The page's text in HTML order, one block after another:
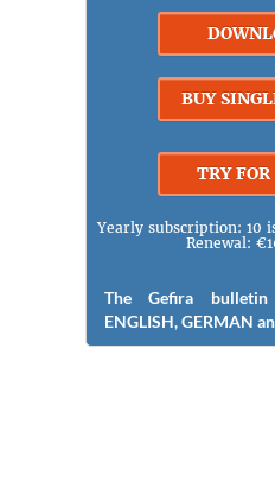
BUY
TRY FOR
Yearly subscription: 10
Renewal:
The Gefira
ENGLISH, GERMAN